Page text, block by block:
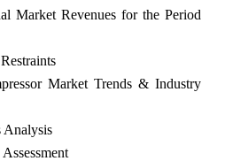
Market Revenues for the Period
Market Trends & Industry
Analysis